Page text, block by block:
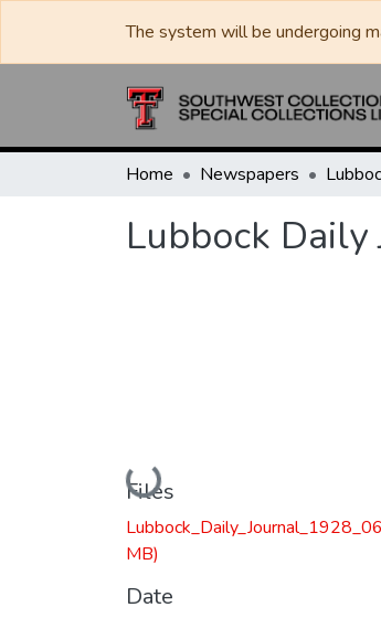
The system will be undergoing
Home Newspapers
Lubbock Daily
Loading...
Files
MB)
Date